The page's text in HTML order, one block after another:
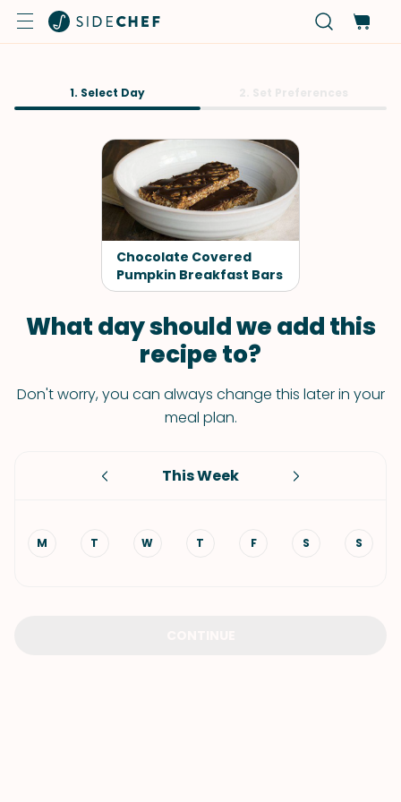
1. Select Day
Chocolate Covered
Pumpkin Breakfast Bars
What day should we add this
recipe to?
Don't worry, you can always change this later in your
meal plan.
This Week
M T W T F S S